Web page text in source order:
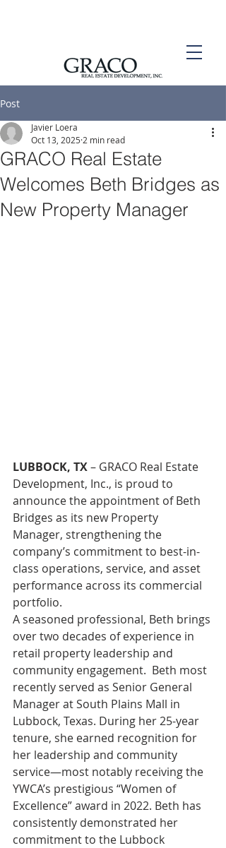
Post
GRACO Real Estate
Welcomes Beth Bridges as
New Property Manager
Javier Loera
Oct 13, 2025 2 min read
LUBBOCK, TX – GRACO Real Estate
Development, Inc., is proud to
announce the appointment of Beth
Bridges as its new Property
Manager, strengthening the
company’s commitment to best-in-
class operations, service, and asset
performance across its commercial
portfolio.
A seasoned professional, Beth brings
over two decades of experience in
retail property leadership and
community engagement.  Beth most
recently served as Senior General
Manager at South Plains Mall in
Lubbock, Texas. During her 25-year
tenure, she earned recognition for
her leadership and community
service—most notably receiving the
YWCA’s prestigious “Women of
Excellence” award in 2022. Beth has
consistently demonstrated her
commitment to the Lubbock